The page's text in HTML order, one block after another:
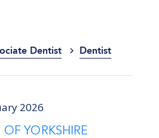
Dentist Dentist
2026
YORKSHIRE